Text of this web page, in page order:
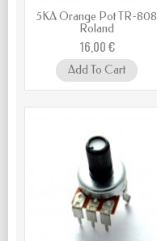
5KA Orange Pot TR-808
Roland
16,00 €
Add To Cart